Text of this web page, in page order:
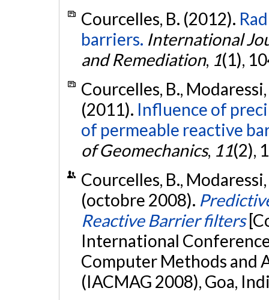
Courcelles, B. (2012).
barriers. International
and Remediation, 1(1),
Courcelles, B.,
(2011). Influence of
of permeable reactive
of Geomechanics, 11(2),
Courcelles, B.,
(octobre 2008).
Reactive Barrier filters
International
Computer Methods and
(IACMAG 2008), Goa,